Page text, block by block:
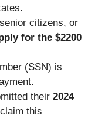
citizens, or
for the $2200
(SSN) is
their 2024
this